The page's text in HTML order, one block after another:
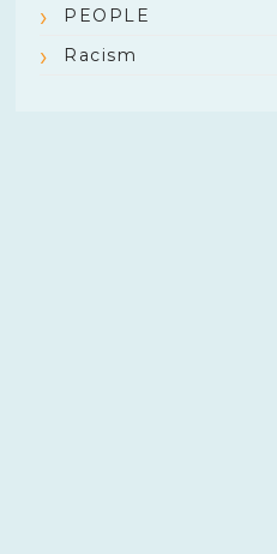
PEOPLE
Racism